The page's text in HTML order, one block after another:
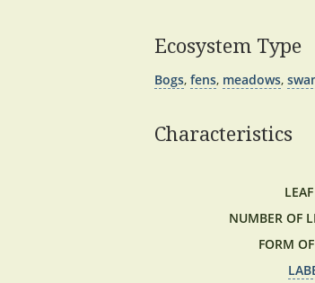
Ecosystem Type
Bogs, fens, meadows,
Characteristics
NUMBER OF
FORM